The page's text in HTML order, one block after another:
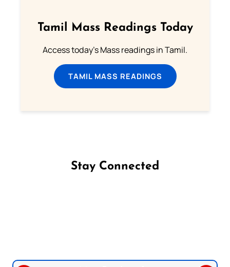
Tamil Mass Readings Today
Access today's Mass readings in Tamil.
TAMIL MASS READINGS
Stay Connected